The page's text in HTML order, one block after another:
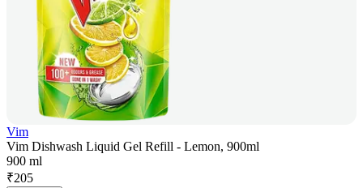
Vim
Vim Dishwash Liquid Gel Refill - Lemon, 900ml
900 ml
₹205